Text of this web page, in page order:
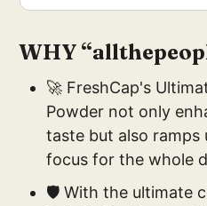
WHY
🚀 FreshCap's
Powder not only
taste but also ramps
focus for the whole
🛡️ With the ultimate